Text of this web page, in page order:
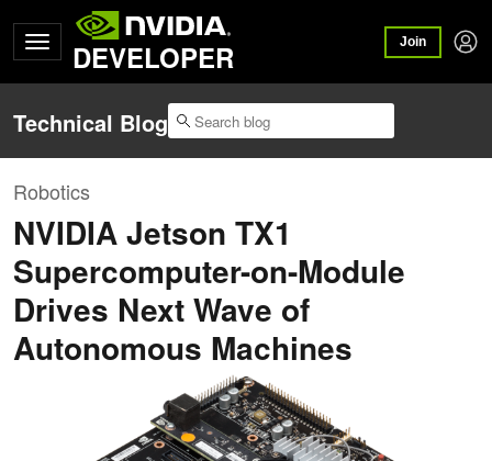
DEVELOPER Join
Technical Blog
Robotics
NVIDIA Jetson TX1
Supercomputer-on-Module
Drives Next Wave of
Autonomous Machines